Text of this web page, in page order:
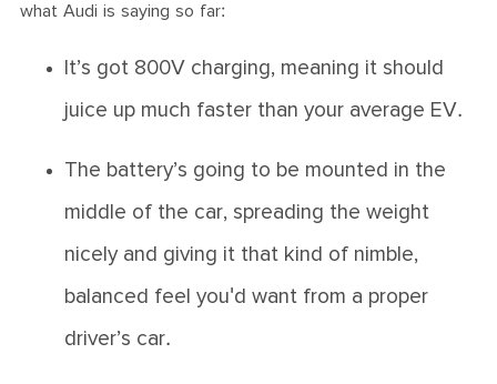
what Audi is saying so far:
It’s got 800V charging, meaning it should
juice up much faster than your average EV.
The battery’s going to be mounted in the
middle of the car, spreading the weight
nicely and giving it that kind of nimble,
balanced feel you'd want from a proper
driver’s car.